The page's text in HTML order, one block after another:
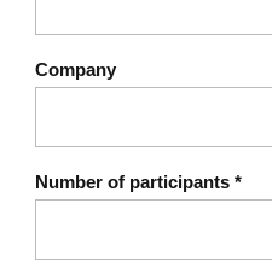
Company
Number of participants *